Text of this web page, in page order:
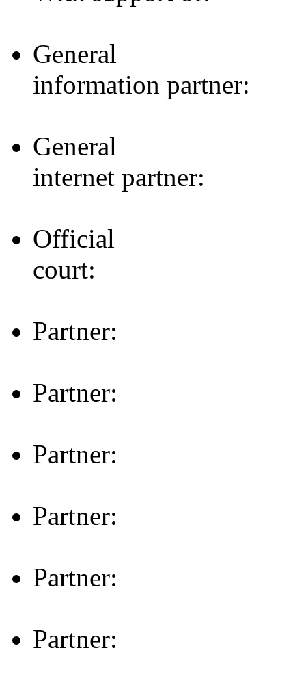
General
information partner:
General
internet partner:
Official
court:
Partner:
Partner:
Partner:
Partner:
Partner:
Partner: